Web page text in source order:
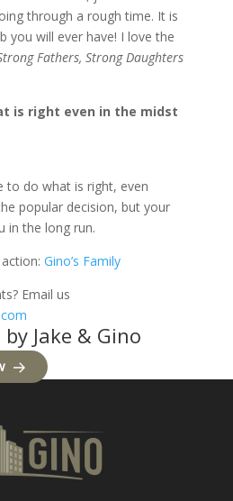
through a rough time. It is
you will ever have! I love the
Fathers, Strong Daughters
is right even in the midst
to do what is right, even
popular decision, but your
in the long run.
Gino’s Family
Email us
Jake & Gino